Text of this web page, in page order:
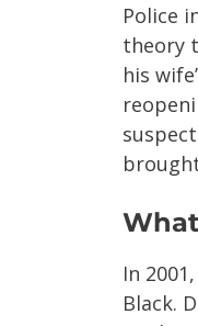
Police
theory
his
In
Black.